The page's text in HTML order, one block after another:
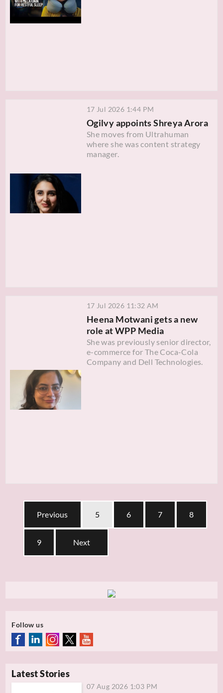
17 Jul 2026 1:44 PM
Ogilvy appoints Shreya Arora
She moves from Ultrahuman
where she was content strategy
manager.
17 Jul 2026 11:32 AM
Heena Motwani gets a new
role at WPP Media
She was previously senior director,
e-commerce for The Coca-Cola
Company and Dell Technologies.
Previous 5 6 7 8
9 Next
Follow us
Latest Stories
07 Aug 2026 1:03 PM